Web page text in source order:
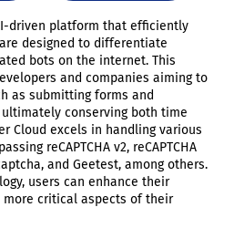
driven platform that efficiently
are designed to differentiate
bots on the internet. This
and companies aiming to
as submitting forms and
conserving both time
Cloud excels in handling various
reCAPTCHA v2, reCAPTCHA
and Geetest, among others.
users can enhance their
critical aspects of their